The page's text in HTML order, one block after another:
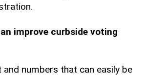
improve curbside voting
and numbers that can easily be